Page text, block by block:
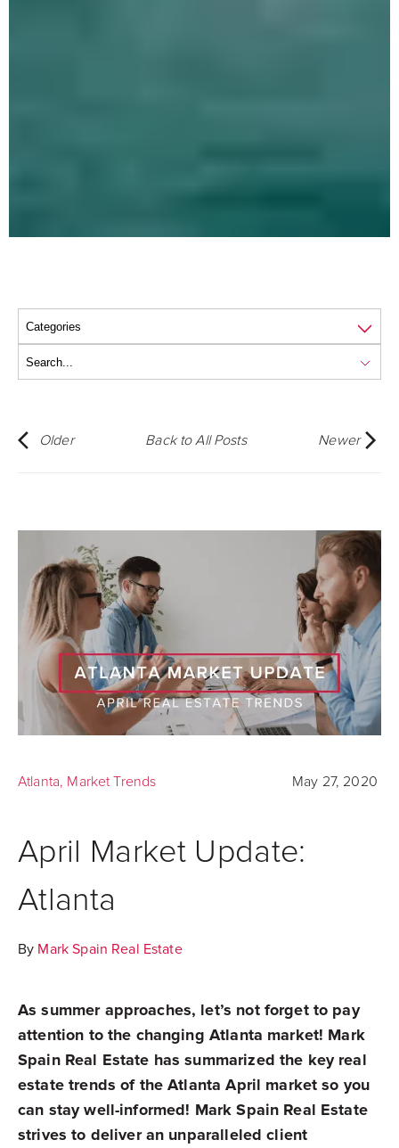
Older Back to All Posts Newer
Atlanta, Market Trends May 27, 2020
April Market Update:
Atlanta
By Mark Spain Real Estate
As summer approaches, let’s not forget to pay
attention to the changing Atlanta market! Mark
Spain Real Estate has summarized the key real
estate trends of the Atlanta April market so you
can stay well-informed! Mark Spain Real Estate
strives to deliver an unparalleled client